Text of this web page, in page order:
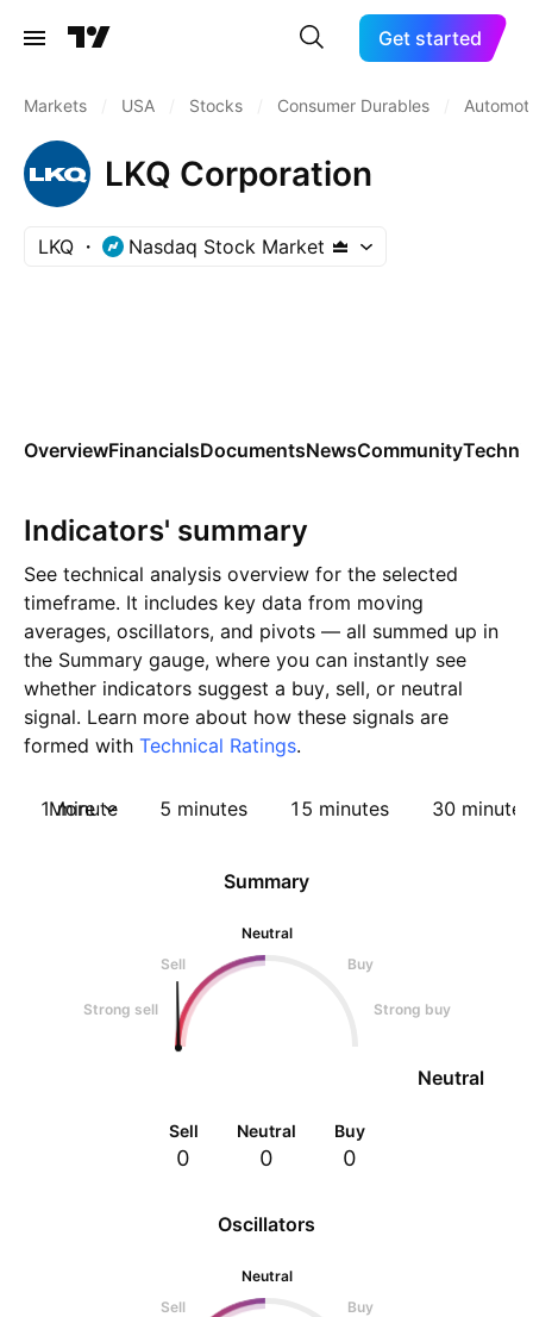
Get started
Markets USA Stocks Consumer Durables
LKQ Corporation
LKQ Nasdaq Stock Market
OverviewFinancialsDocumentsNewsCommunity
Indicators' summary
See technical analysis overview for the selected
timeframe. It includes key data from moving
averages, oscillators, and pivots — all summed up in
the Summary gauge, where you can instantly see
whether indicators suggest a buy, sell, or neutral
signal. Learn more about how these signals are
formed with Technical Ratings.
1 minute 5 minutes 15 minutes 30 minutes
More
Oscillators
Neutral
Sell
Buy
Summary
Neutral
Sell
Buy
Strong sell Strong buy
Neutral
Sell
0
Neutral
0
Buy
0